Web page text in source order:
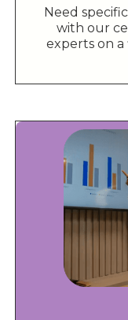
Need
with our
experts on